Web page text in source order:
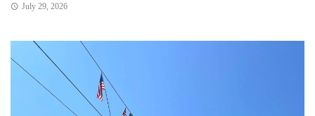
July 29, 2026